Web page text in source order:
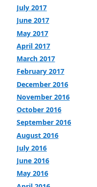
July 2017
June 2017
May 2017
April 2017
March 2017
February 2017
December 2016
November 2016
October 2016
September 2016
August 2016
July 2016
June 2016
May 2016